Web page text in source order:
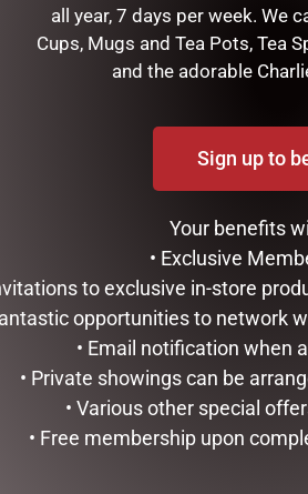
DIPPED VANILLA
80G
$
all year, 7 days per week. We
Cups, Mugs and Tea Pots, Tea
and the adorable
Sign up to
Your benefits
• Exclusive
to exclusive in-store
opportunities to network
• Email notification when
• Private showings can be
• Various other special
• Free membership upon